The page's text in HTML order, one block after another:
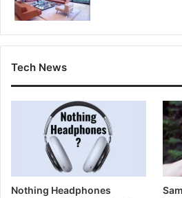
Tech News
Nothing Headphones